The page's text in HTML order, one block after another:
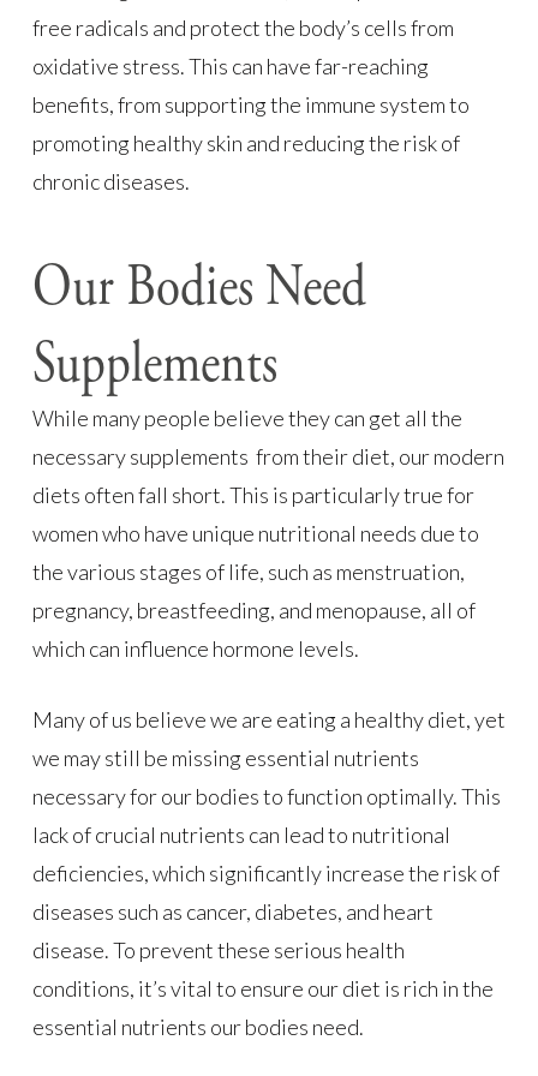
free radicals and protect the body’s cells from
oxidative stress. This can have far-reaching
benefits, from supporting the immune system to
promoting healthy skin and reducing the risk of
chronic diseases.
Our Bodies Need
Supplements
While many people believe they can get all the
necessary supplements from their diet, our modern
diets often fall short. This is particularly true for
women who have unique nutritional needs due to
the various stages of life, such as menstruation,
pregnancy, breastfeeding, and menopause, all of
which can influence hormone levels.
Many of us believe we are eating a healthy diet, yet
we may still be missing essential nutrients
necessary for our bodies to function optimally. This
lack of crucial nutrients can lead to nutritional
deficiencies, which significantly increase the risk of
diseases such as cancer, diabetes, and heart
disease. To prevent these serious health
conditions, it’s vital to ensure our diet is rich in the
essential nutrients our bodies need.